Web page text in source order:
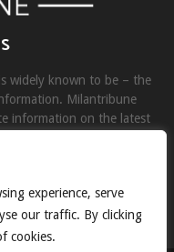
experience, serve
our traffic. By clicking
cookies.
widely known to be – the
Milantribune
information on the latest